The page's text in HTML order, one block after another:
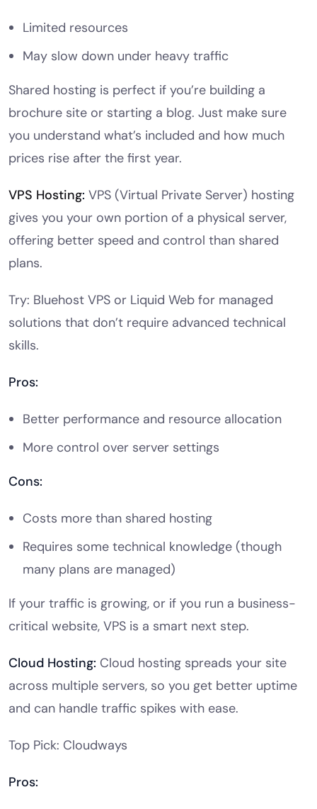
Limited resources
May slow down under heavy traffic
Shared hosting is perfect if you’re building a
brochure site or starting a blog. Just make sure
you understand what’s included and how much
prices rise after the first year.
VPS Hosting: VPS (Virtual Private Server) hosting
gives you your own portion of a physical server,
offering better speed and control than shared
plans.
Try: Bluehost VPS or Liquid Web for managed
solutions that don’t require advanced technical
skills.
Pros:
Better performance and resource allocation
More control over server settings
Cons:
Costs more than shared hosting
Requires some technical knowledge (though
many plans are managed)
If your traffic is growing, or if you run a business-
critical website, VPS is a smart next step.
Cloud Hosting: Cloud hosting spreads your site
across multiple servers, so you get better uptime
and can handle traffic spikes with ease.
Top Pick: Cloudways
Pros: